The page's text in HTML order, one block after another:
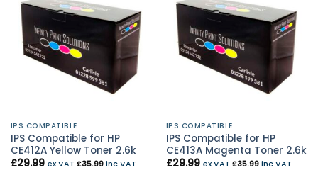
IPS COMPATIBLE
IPS Compatible for HP
CE412A Yellow Toner 2.6k
£29.99 ex VAT £35.99inc VAT
IPS COMPATIBLE
IPS Compatible for HP
CE413A Magenta Toner 2.6k
£29.99 ex VAT £35.99inc VAT